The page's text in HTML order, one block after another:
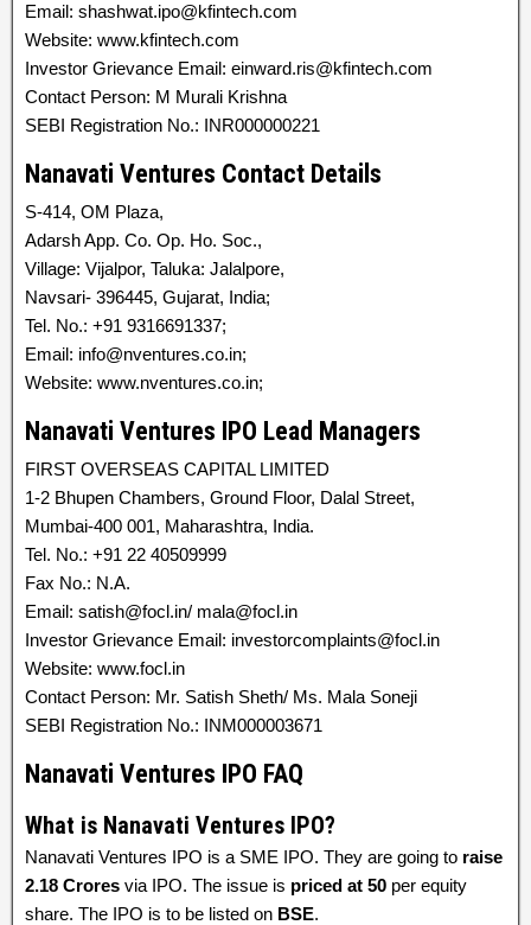
Email: shashwat.ipo@kfintech.com
Website: www.kfintech.com
Investor Grievance Email: einward.ris@kfintech.com
Contact Person: M Murali Krishna
SEBI Registration No.: INR000000221
Nanavati Ventures Contact Details
S-414, OM Plaza,
Adarsh App. Co. Op. Ho. Soc.,
Village: Vijalpor, Taluka: Jalalpore,
Navsari- 396445, Gujarat, India;
Tel. No.: +91 9316691337;
Email: info@nventures.co.in;
Website: www.nventures.co.in;
Nanavati Ventures IPO Lead Managers
FIRST OVERSEAS CAPITAL LIMITED
1-2 Bhupen Chambers, Ground Floor, Dalal Street,
Mumbai-400 001, Maharashtra, India.
Tel. No.: +91 22 40509999
Fax No.: N.A.
Email: satish@focl.in/ mala@focl.in
Investor Grievance Email: investorcomplaints@focl.in
Website: www.focl.in
Contact Person: Mr. Satish Sheth/ Ms. Mala Soneji
SEBI Registration No.: INM000003671
Nanavati Ventures IPO FAQ
What is Nanavati Ventures IPO?
Nanavati Ventures IPO is a SME IPO. They are going to raise
2.18 Crores via IPO. The issue is priced at 50 per equity
share. The IPO is to be listed on BSE.